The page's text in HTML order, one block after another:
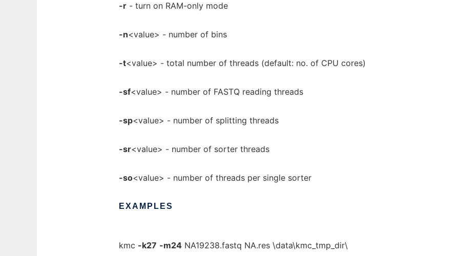
-r - turn on RAM-only mode
-n<value> - number of bins
-t<value> - total number of threads (default: no. of CPU cores)
-sf<value> - number of FASTQ reading threads
-sp<value> - number of splitting threads
-sr<value> - number of sorter threads
-so<value> - number of threads per single sorter
EXAMPLES
kmc -k27 -m24 NA19238.fastq NA.res \data\kmc_tmp_dir\